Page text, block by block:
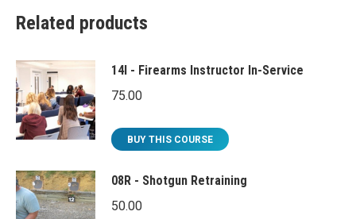
Related products
14I - Firearms Instructor In-Service
75.00
BUY THIS COURSE
08R - Shotgun Retraining
50.00